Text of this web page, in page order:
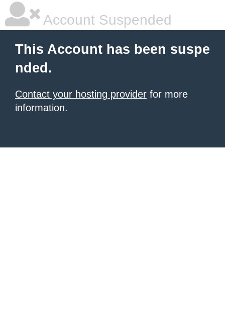
Account Suspended
This Account has been suspe
nded.
Contact your hosting provider for more
information.